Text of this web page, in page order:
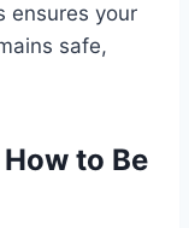
ensures your
safe,
to Be